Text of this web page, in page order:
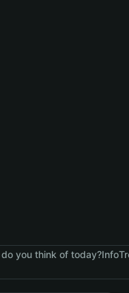
you think of today?Info